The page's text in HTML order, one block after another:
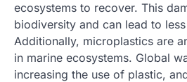
ecosystems to recover. This
biodiversity and can lead to
Additionally, microplastics are
in marine ecosystems. Global
increasing the use of plastic,